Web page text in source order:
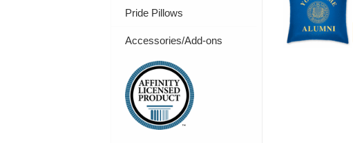
Pride Pillows
Accessories/Add-ons